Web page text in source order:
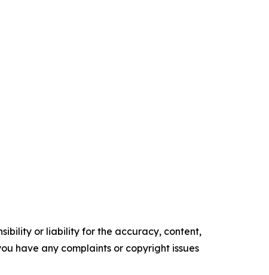
or liability for the accuracy, content,
have any complaints or copyright issues